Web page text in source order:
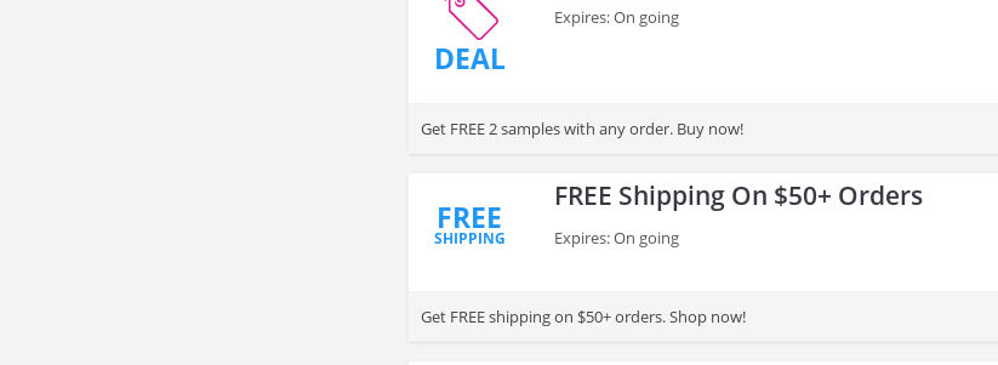
DEAL
Expires: On going
Get FREE 2 samples with any order. Buy now!
FREE
SHIPPING
FREE Shipping On $50+ Orders
Expires: On going
Get FREE shipping on $50+ orders. Shop now!